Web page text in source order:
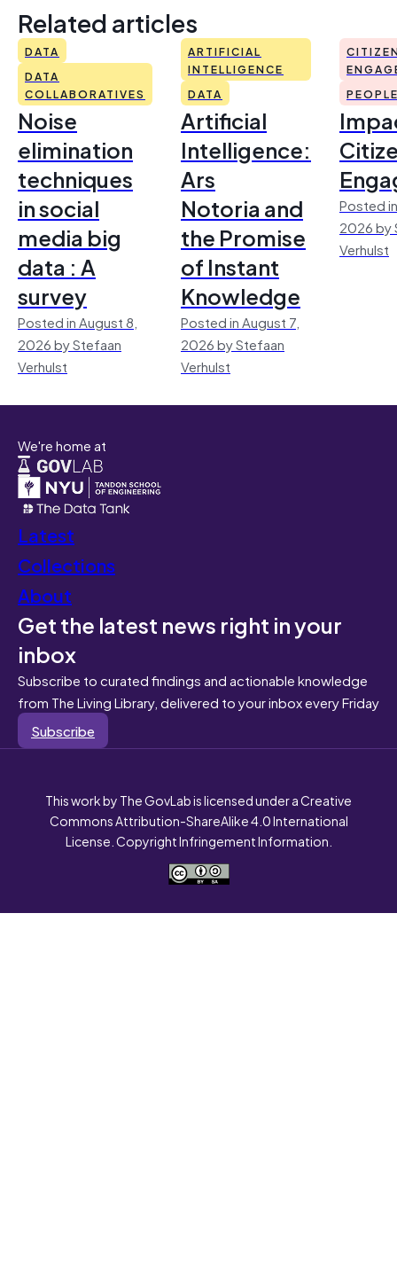
Related articles
DATA
DATA
COLLABORATIVES
Noise
elimination
techniques
in social
media big
data : A
survey
Posted in August 8,
2026 by Stefaan
Verhulst
ARTIFICIAL
INTELLIGENCE
DATA
Artificial
Intelligence:
Ars
Notoria and
the Promise
of Instant
Knowledge
Posted in August 7,
2026 by Stefaan
Verhulst
Posted
2026 by
Verhulst
We're home at
Latest
Collections
About
Get the latest news right in your
inbox
Subscribe to curated findings and actionable knowledge
from The Living Library, delivered to your inbox every Friday
Subscribe
This work by The GovLab is licensed under a Creative
Commons Attribution-ShareAlike 4.0 International
License. Copyright Infringement Information.